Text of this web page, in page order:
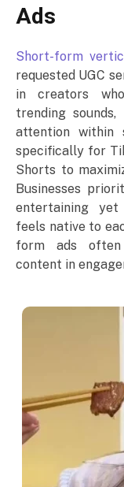
Ads
Short-form
requested UGC
in creators
trending
attention within
specifically for
Shorts to
Businesses
entertaining yet
feels native to
form ads often
content in